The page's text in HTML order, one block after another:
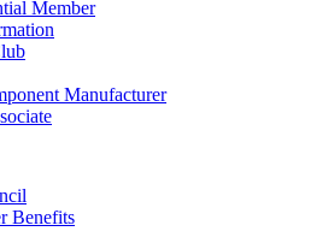
Member
Manufacturer
Benefits